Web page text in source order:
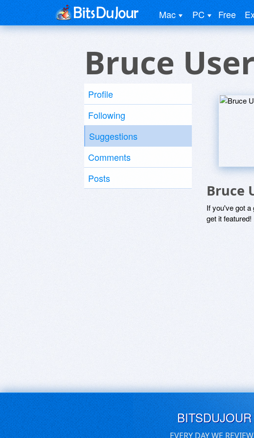
Mac PC Free
Bruce User
Profile
Following
Suggestions
Comments
Posts
Bruce
If you've got a
get it featured!
EVERY DAY WE